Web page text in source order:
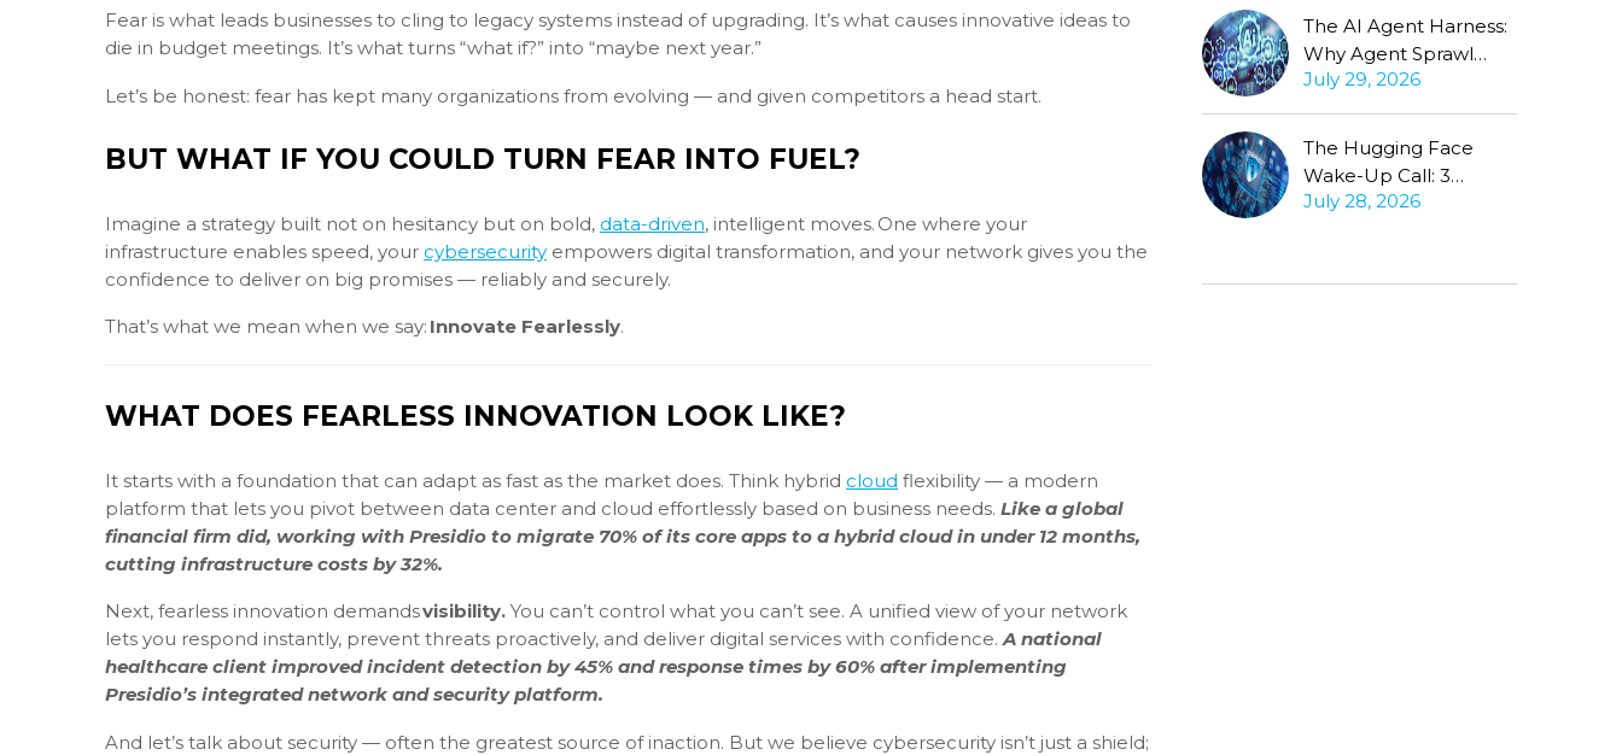
Fear is what leads businesses to cling to legacy systems instead of upgrading. It’s what causes innovative ideas to
die in budget meetings. It’s what turns “what if?” into “maybe next year.”
Let’s be honest: fear has kept many organizations from evolving — and given competitors a head start.
BUT WHAT IF YOU COULD TURN FEAR INTO FUEL?
Imagine a strategy built not on hesitancy but on bold, data-driven, intelligent moves. One where your
infrastructure enables speed, your cybersecurity empowers digital transformation, and your network gives you the
confidence to deliver on big promises — reliably and securely.
That’s what we mean when we say: Innovate Fearlessly.
WHAT DOES FEARLESS INNOVATION LOOK LIKE?
It starts with a foundation that can adapt as fast as the market does. Think hybrid cloud flexibility — a modern
platform that lets you pivot between data center and cloud effortlessly based on business needs. Like a global
financial firm did, working with Presidio to migrate 70% of its core apps to a hybrid cloud in under 12 months,
cutting infrastructure costs by 32%.
Next, fearless innovation demandsvisibility. You can’t control what you can’t see. A unified view of your network
lets you respond instantly, prevent threats proactively, and deliver digital services with confidence.A national
healthcare client improved incident detection by 45% and response times by 60% after implementing
Presidio’s integrated network and security platform.
And let’s talk about security — often the greatest source of inaction. But we believe cybersecurity isn’t just a shield;
The AI Agent Harness:
Why Agent Sprawl
Forces the Same
Conversation
July 29, 2026
The Hugging Face
Wake-Up Call: 3
Questions Every CISO
July 28, 2026